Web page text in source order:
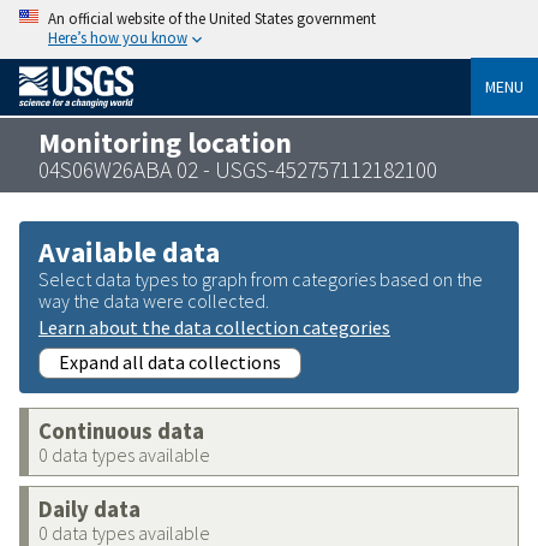
An official website of the United States government
Here’s how you know
MENU
Monitoring location
04S06W26ABA 02 - USGS-452757112182100
Available data
Select data types to graph from categories based on the
way the data were collected.
Learn about the data collection categories
Expand all data collections
Continuous data
0 data types available
Daily data
0 data types available